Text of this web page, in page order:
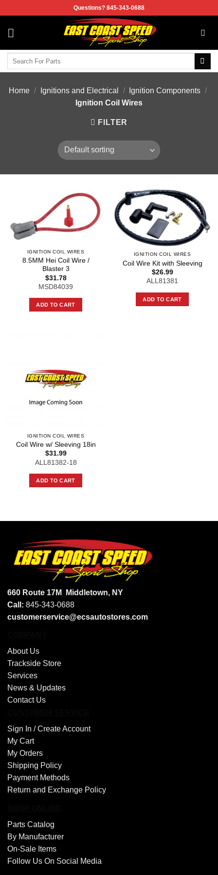
to
content
Questions? 845-343-0688
Home / Ignitions and Electrical / Ignition Components /
Ignition Coil Wires
FILTER
IGNITION COIL WIRES
8.5MM Hei Coil Wire /
Blaster 3
$31.78
MSD84039
ADD TO CART
IGNITION COIL WIRES
Coil Wire Kit with Sleeving
$26.99
ALL81381
ADD TO CART
IGNITION COIL WIRES
Coil Wire w/ Sleeving 18in
$31.99
ALL81382-18
ADD TO CART
660 Route 17M
Middletown, NY
Call: 845-343-0688
customerservice@ecsautostores.com
About Us
Trackside Store
Services
News & Updates
Contact Us
Sign In /Create Account
My Cart
My Orders
Shipping Policy
Payment Methods
Return and Exchange Policy
Parts Catalog
By Manufacturer
On-Sale Items
Follow Us On Social Media